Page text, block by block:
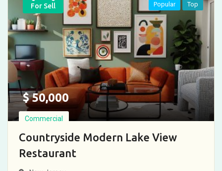
For Sell
$50,000
Commercial
Countryside Modern Lake View
Restaurant
Popular Top